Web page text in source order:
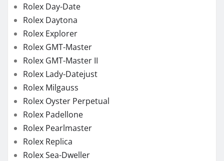
Rolex Day-Date
Rolex Daytona
Rolex Explorer
Rolex GMT-Master
Rolex GMT-Master II
Rolex Lady-Datejust
Rolex Milgauss
Rolex Oyster Perpetual
Rolex Padellone
Rolex Pearlmaster
Rolex Replica
Rolex Sea-Dweller